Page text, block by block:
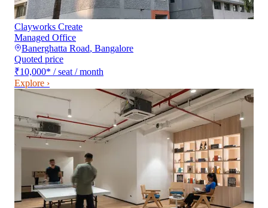
Clayworks Create
Managed Office
Banerghatta Road, Bangalore
Quoted price
₹10,000* / seat / month
Explore ›